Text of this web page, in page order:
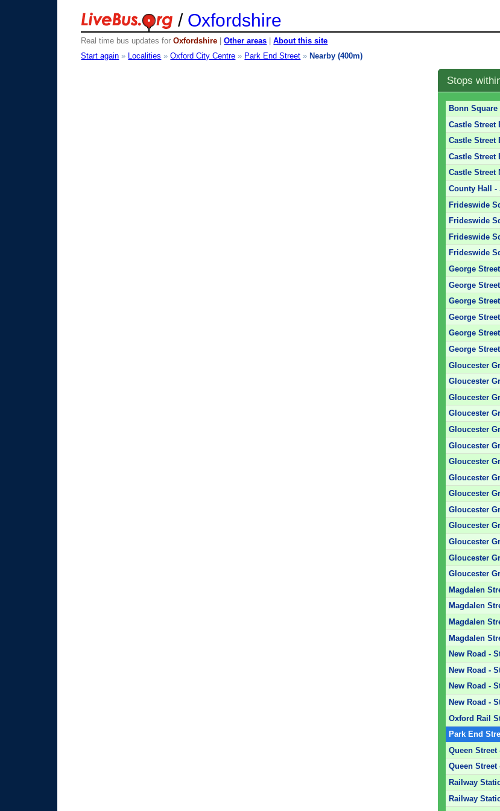
/ Oxfordshire
Real time bus updates forOxfordshire |Other areas |About this site
Start again » Localities »Oxford City Centre » Park End Street » Nearby (400m)
Stops
Bonn Square
Castle Street
Castle Street
Castle Street
Castle Street
County Hall -
Frideswide
Frideswide
Frideswide
Frideswide
George
George
George
George
George
George
Gloucester
Gloucester
Gloucester
Gloucester
Gloucester
Gloucester
Gloucester
Gloucester
Gloucester
Gloucester
Gloucester
Gloucester
Gloucester
Gloucester
Magdalen
Magdalen
Magdalen
Magdalen
New Road -
New Road -
New Road -
New Road -
Oxford Rail
Park End
Queen Street
Queen Street
Railway
Railway